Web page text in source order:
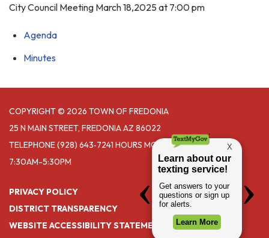
City Council Meeting March 18,2025 at 7:00 pm
Agenda
Minutes
COPYRIGHT © 2026 TOWN OF FREDONIA
25 N MAIN STREET, FREDONIA AZ 86022
TELEPHONE(928) 643‑7241 HOURS MONDAY- THURSDAY
7:30AM-5:30PM
PRIVACY POLICY
DISTRICT TRANSPARENCY
WEBSITE ACCESSIBILITY STATEMENT